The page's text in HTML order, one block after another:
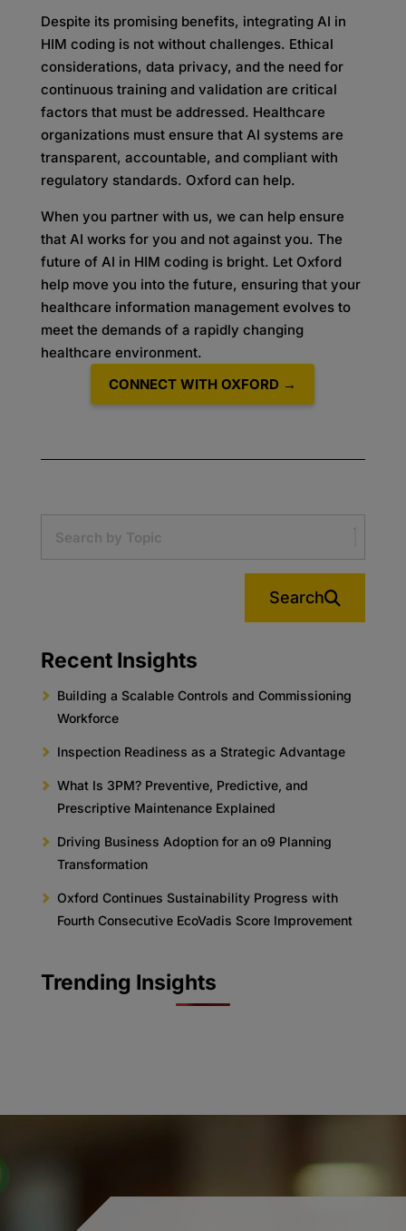
Despite its promising benefits, integrating AI in
HIM coding is not without challenges. Ethical
considerations, data privacy, and the need for
continuous training and validation are critical
factors that must be addressed. Healthcare
organizations must ensure that AI systems are
transparent, accountable, and compliant with
regulatory standards. Oxford can help.
When you partner with us, we can help ensure
that AI works for you and not against you. The
future of AI in HIM coding is bright. Let Oxford
help move you into the future, ensuring that your
healthcare information management evolves to
meet the demands of a rapidly changing
healthcare environment.
CONNECT WITH OXFORD →
Search
Recent Insights
Building a Scalable Controls and Commissioning
Workforce
Inspection Readiness as a Strategic Advantage
What Is 3PM? Preventive, Predictive, and
Prescriptive Maintenance Explained
Driving Business Adoption for an o9 Planning
Transformation
Oxford Continues Sustainability Progress with
Fourth Consecutive EcoVadis Score Improvement
Trending Insights